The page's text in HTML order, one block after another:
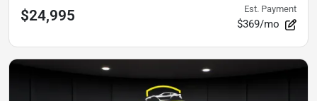
$24,995 Est. Payment
$369/mo